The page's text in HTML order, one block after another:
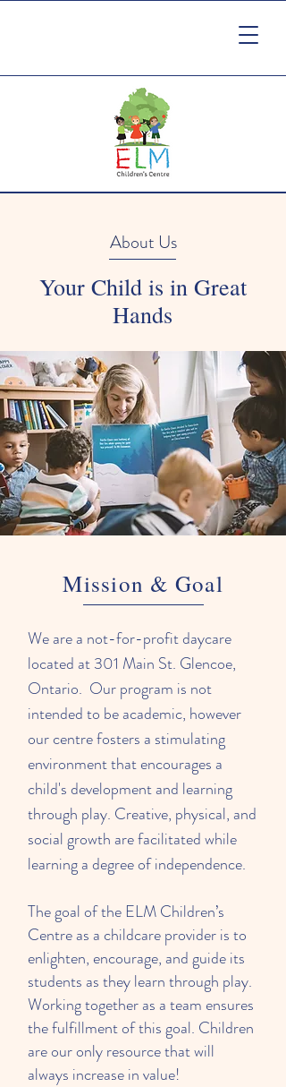
About Us
Your Child is in Great
Hands
Mission & Goal
We are a not-for-profit daycare
located at 301 Main St. Glencoe,
Ontario. Our program is not
intended to be academic, however
our centre fosters a stimulating
environment that encourages a
child's development and learning
through play. Creative, physical, and
social growth are facilitated while
learning a degree of independence.
The goal of the ELM Children’s
Centre as a childcare provider is to
enlighten, encourage, and guide its
students as they learn through play.
Working together as a team ensures
the fulfillment of this goal. Children
are our only resource that will
always increase in value!